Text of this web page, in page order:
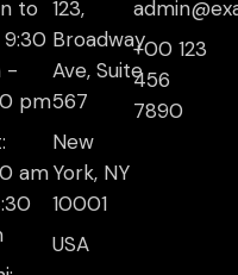
to
9:30
-
pm
am
123,
Broadway
Ave, Suite
567
New
York, NY
10001
USA
+00 123
456
7890